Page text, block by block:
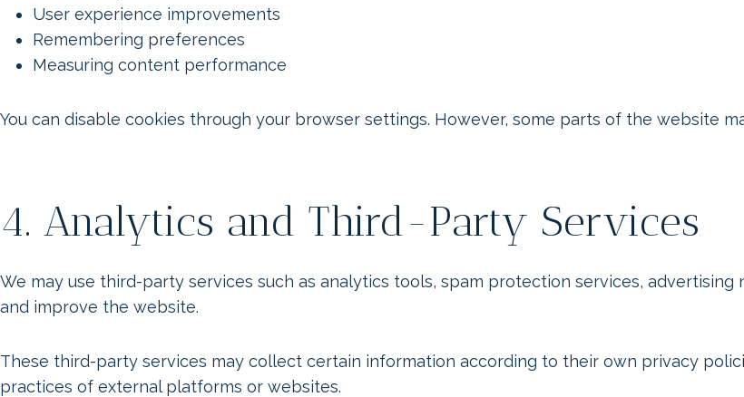
User experience improvements
Remembering preferences
Measuring content performance
You can disable cookies through your browser settings. However, some parts of the website
4. Analytics and Third-Party Services
We may use third-party services such as analytics tools, spam protection services,
and improve the website.
These third-party services may collect certain information according to their own privacy
practices of external platforms or websites.